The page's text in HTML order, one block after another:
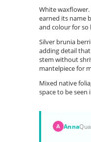
White
earned its name
and colour for so
Silver brunia
adding detail
stem without
mantelpiece for
Mixed native
space to be seen
A Anna